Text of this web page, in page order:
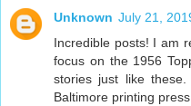
Unknown July 21,
Incredible posts! I am
focus on the 1956
stories just like
Baltimore printing